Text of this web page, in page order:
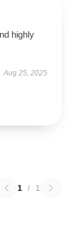
highly
Aug 25, 2025
1 / 1